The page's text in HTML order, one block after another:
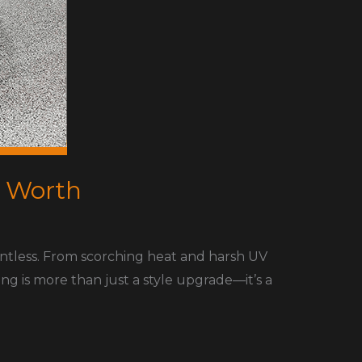
Worth
From scorching heat and harsh UV
is more than just a style upgrade—it’s a